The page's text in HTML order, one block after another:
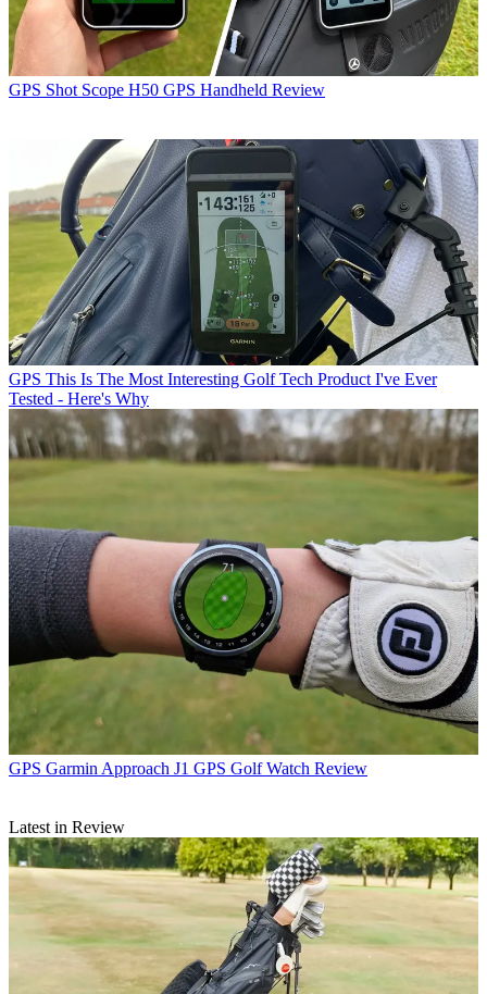
GPS Shot Scope H50 GPS Handheld Review
GPS This Is The Most Interesting Golf Tech Product I've Ever
Tested - Here's Why
GPS Garmin Approach J1 GPS Golf Watch Review
Latest in Review